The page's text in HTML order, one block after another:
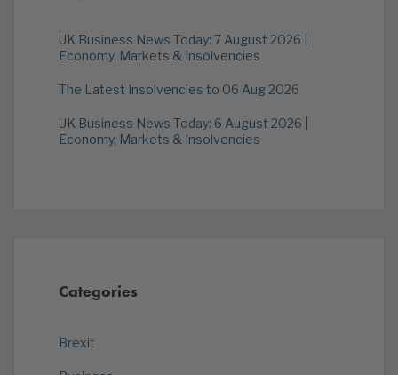
UK Business News Today: 7 August 2026 |
Economy, Markets & Insolvencies
The Latest Insolvencies to 06 Aug 2026
UK Business News Today: 6 August 2026 |
Economy, Markets & Insolvencies
Categories
Brexit